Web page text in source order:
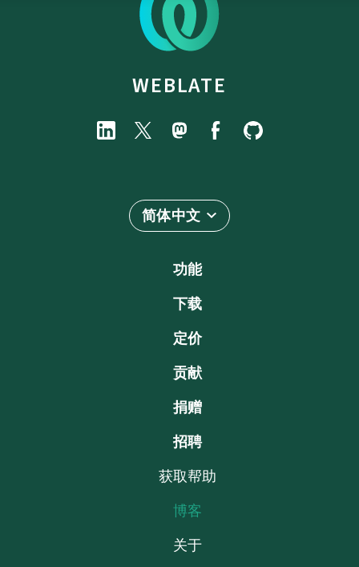
WEBLATE
简体中文
功能
下载
定价
贡献
捐赠
招聘
获取帮助
博客
关于